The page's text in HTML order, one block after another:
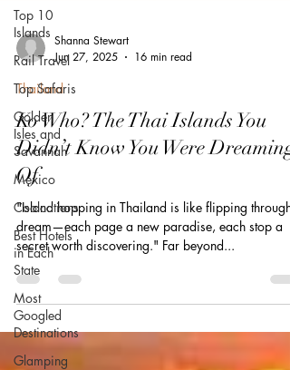
Top 10
Islands
Rail Travel
Top Safaris
Golden
Isles and
Savannah
Mexico
Coolcations
Best Hotels
in Each
State
Most
Googled
Destinations
Glamping
Shanna Stewart
Thailand
Ko Who? The Thai Islands You
Didn’t Know You Were Dreaming
Of
"Island hopping in Thailand is like flipping through
dream—each page a new paradise, each stop a
secret worth discovering." Far beyond...